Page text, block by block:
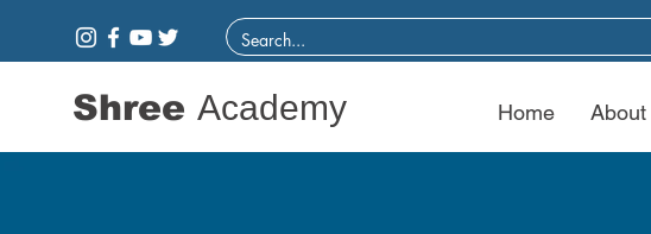
Shree Academy Home About